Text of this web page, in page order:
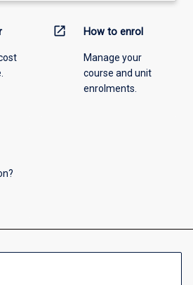
open_in_new How to enrol
Manage your
course and unit
enrolments.